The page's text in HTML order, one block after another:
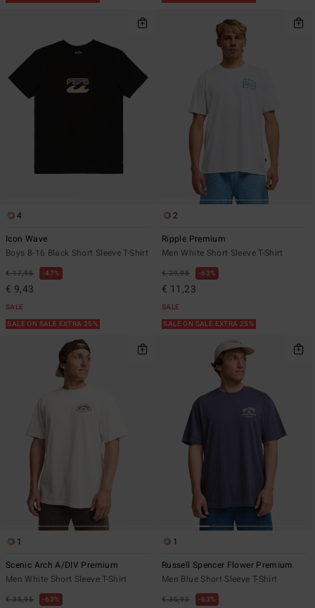
4
Icon Wave
Boys 8-16 Black Short Sleeve T-Shirt
€ 17,95 47%
€ 9,43
SALE
SALE ON SALE EXTRA 25%
2
Ripple Premium
Men White Short Sleeve T-Shirt
€ 29,95 63%
€ 11,23
SALE
SALE ON SALE EXTRA 25%
1
Scenic Arch A/DIV Premium
Men White Short Sleeve T-Shirt
€ 35,95 63%
1
Russell Spencer Flower Premium
Men Blue Short Sleeve T-Shirt
€ 35,95 63%